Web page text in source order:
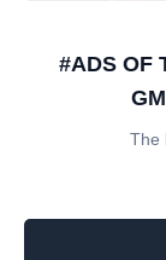
#ADS OF
The